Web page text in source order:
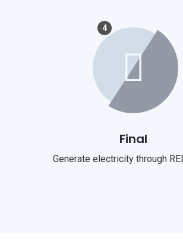
4
Final
Generate electricity through